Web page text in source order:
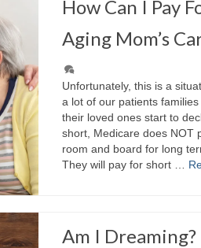
How Can I Pay
Aging Mom’s
Unfortunately, this is a
a lot of our patients families
their loved ones start to
short, Medicare does NOT
room and board for long
They will pay for short …
Am I Dreaming?